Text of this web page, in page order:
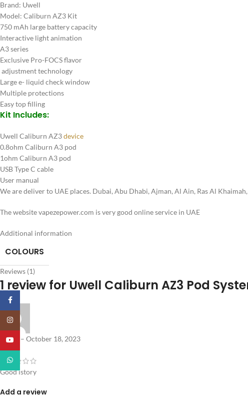
Brand: Uwell
Model: Caliburn AZ3 Kit
750 mAh large battery capacity
Interactive light animation
A3 series
Exclusive Pro-FOCS flavor
adjustment technology
Large e- liquid check window
Multiple protections
Easy top filling
Kit Includes:
Uwell Caliburn AZ3device
0.8ohm Caliburn A3 pod
1ohm Caliburn A3 pod
USB Type C cable
User manual
We are deliver to UAE places. Dubai, Abu Dhabi, Ajman, Al Ain, Ras Al
The website vapezepower.com is very good online service in UAE
Additional information
COLOURS
Reviews (1)
1 review for Uwell Caliburn AZ3 Pod
Abdul – October 18, 2023
Good istory
Add a review
Instagram
YouTube
WhatsApp